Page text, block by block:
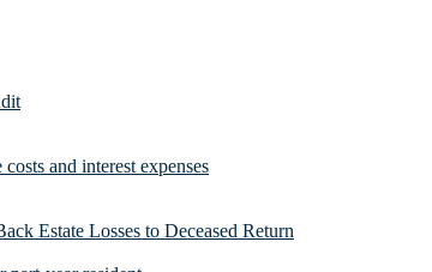
and interest expenses
Estate Losses to Deceased Return